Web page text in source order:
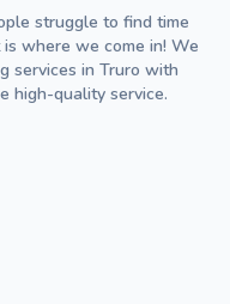
struggle to find time
where we come in! We
services in Truro with
high-quality service.